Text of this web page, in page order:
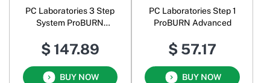
PC Laboratories 3 Step
System ProBURN
30 Day Supplement
$ 147.89
BUY NOW
PC Laboratories Step 1
ProBURN Advanced
$ 57.17
BUY NOW